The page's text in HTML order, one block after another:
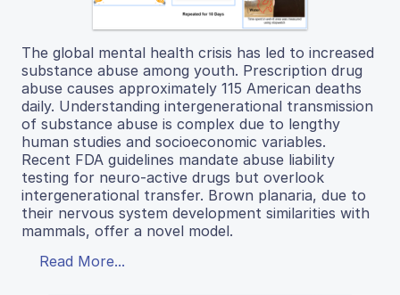
The global mental health crisis has led to increased
substance abuse among youth. Prescription drug
abuse causes approximately 115 American deaths
daily. Understanding intergenerational transmission
of substance abuse is complex due to lengthy
human studies and socioeconomic variables.
Recent FDA guidelines mandate abuse liability
testing for neuro-active drugs but overlook
intergenerational transfer. Brown planaria, due to
their nervous system development similarities with
mammals, offer a novel model.
Read More...